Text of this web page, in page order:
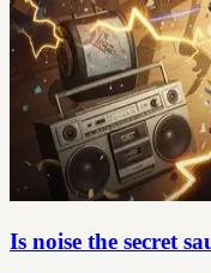
Is noise the secret